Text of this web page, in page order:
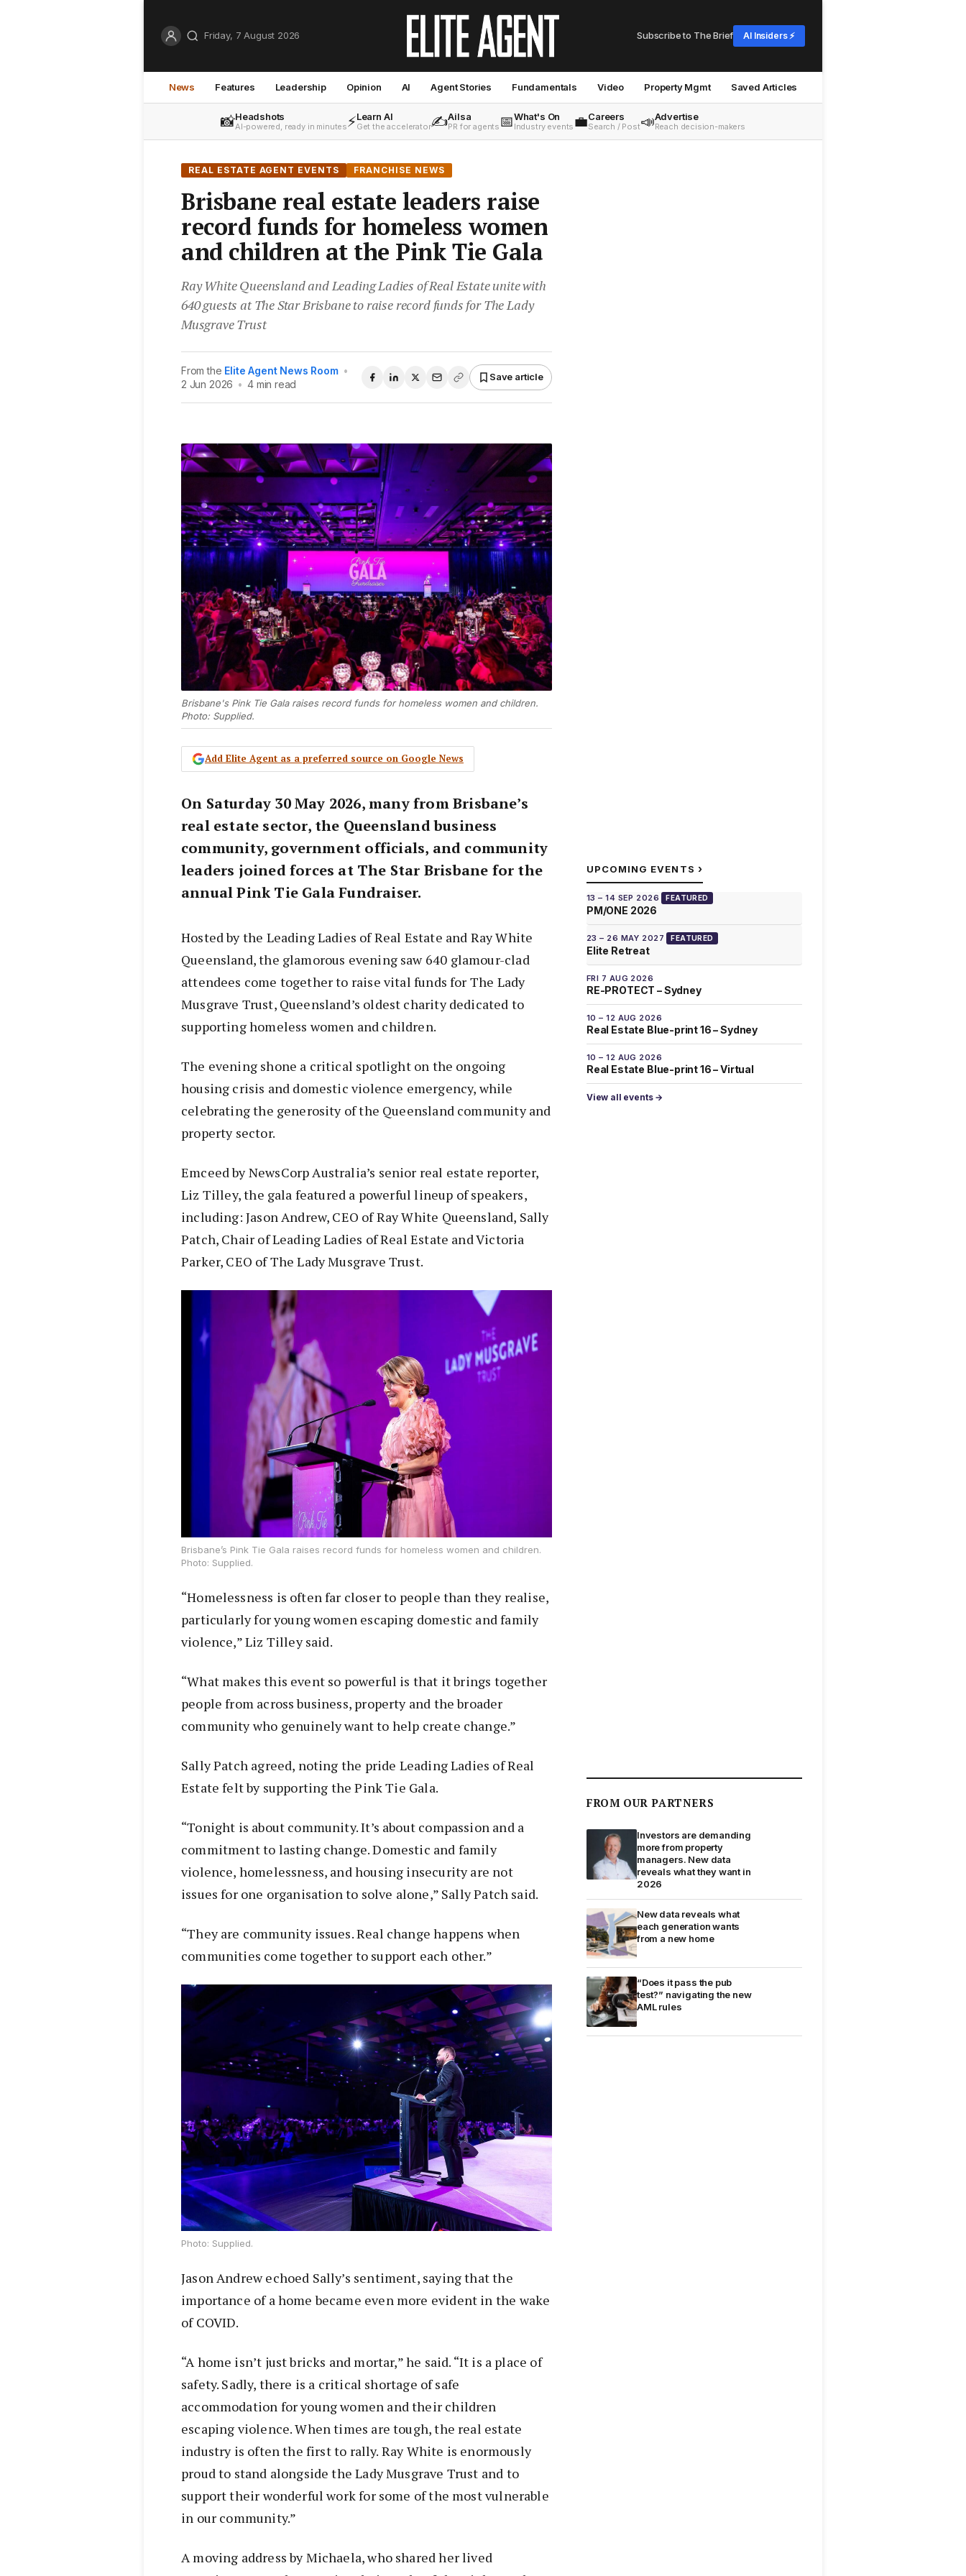
Friday, 7 August 2026 Subscribe to The Brief AI Insiders ⚡
News Features Leadership Opinion AI Agent Stories Fundamentals Video Property Mgmt Saved Articles
📸Headshots
AI-powered, ready in minutes⚡Learn AI
Get the accelerator✍️Ailsa
PR for agents 📅What's On
Industry events 💼Careers
Search / Post📣Advertise
Reach decision-makers
REAL ESTATE AGENT EVENTS FRANCHISE NEWS
Brisbane real estate leaders raise
record funds for homeless women
and children at the Pink Tie Gala
Ray White Queensland and Leading Ladies of Real Estate unite with
640 guests at The Star Brisbane to raise record funds for The Lady
Musgrave Trust
From the Elite Agent News Room •
2 Jun 2026 • 4 min read
Save article
Brisbane's Pink Tie Gala raises record funds for homeless women and children.
Photo: Supplied.
Add Elite Agent as a preferred source on Google News
On Saturday 30 May 2026, many from Brisbane’s
real estate sector, the Queensland business
community, government officials, and community
leaders joined forces at The Star Brisbane for the
annual Pink Tie Gala Fundraiser.
Hosted by the Leading Ladies of Real Estate and Ray White
Queensland, the glamorous evening saw 640 glamour-clad
attendees come together to raise vital funds for The Lady
Musgrave Trust, Queensland’s oldest charity dedicated to
supporting homeless women and children.
The evening shone a critical spotlight on the ongoing
housing crisis and domestic violence emergency, while
celebrating the generosity of the Queensland community and
property sector.
Emceed by NewsCorp Australia’s senior real estate reporter,
Liz Tilley, the gala featured a powerful lineup of speakers,
including: Jason Andrew, CEO of Ray White Queensland, Sally
Patch, Chair of Leading Ladies of Real Estate and Victoria
Parker, CEO of The Lady Musgrave Trust.
Brisbane’s Pink Tie Gala raises record funds for homeless women and children.
Photo: Supplied.
“Homelessness is often far closer to people than they realise,
particularly for young women escaping domestic and family
violence,” Liz Tilley said.
“What makes this event so powerful is that it brings together
people from across business, property and the broader
community who genuinely want to help create change.”
Sally Patch agreed, noting the pride Leading Ladies of Real
Estate felt by supporting the Pink Tie Gala.
“Tonight is about community. It’s about compassion and a
commitment to lasting change. Domestic and family
violence, homelessness, and housing insecurity are not
issues for one organisation to solve alone,” Sally Patch said.
“They are community issues. Real change happens when
communities come together to support each other.”
Photo: Supplied.
Jason Andrew echoed Sally’s sentiment, saying that the
importance of a home became even more evident in the wake
of COVID.
“A home isn’t just bricks and mortar,” he said. “It is a place of
safety. Sadly, there is a critical shortage of safe
accommodation for young women and their children
escaping violence. When times are tough, the real estate
industry is often the first to rally. Ray White is enormously
proud to stand alongside the Lady Musgrave Trust and to
support their wonderful work for some of the most vulnerable
in our community.”
A moving address by Michaela, who shared her lived
UPCOMING EVENTS ›
13 – 14 SEP 2026 FEATURED
PM/ONE 2026
23 – 26 MAY 2027 FEATURED
Elite Retreat
FRI 7 AUG 2026
RE-PROTECT – Sydney
10 – 12 AUG 2026
Real Estate Blue-print 16 – Sydney
10 – 12 AUG 2026
Real Estate Blue-print 16 – Virtual
View all events →
FROM OUR PARTNERS
Investors are demanding
more from property
managers. New data
reveals what they want in
2026
New data reveals what
each generation wants
from a new home
“Does it pass the pub
test?” navigating the new
AML rules